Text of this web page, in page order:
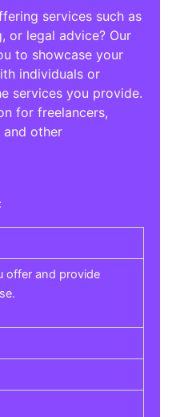
services such as
or legal advice? Our
to showcase your
individuals or
services you provide.
for freelancers,
other
offer and provide